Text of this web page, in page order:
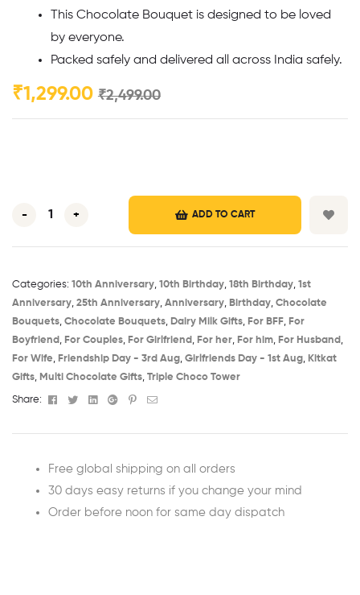
This Chocolate Bouquet is designed to be loved
by everyone.
Packed safely and delivered all across India safely.
₹2,499.00
₹1,299.00
- + ADD TO CART
Categories: 10th Anniversary​, 10th Birthday​, 18th Birthday​, 1st
Anniversary​, 25th Anniversary​, Anniversary, Birthday​, Chocolate
Bouquets, Chocolate Bouquets, Dairy Milk Gifts, For BFF, For
Boyfriend , For Couples, For Girlfriend , For her, For him, For Husband ,
For Wife, Friendship Day - 3rd Aug​, Girlfriends Day - 1st Aug​, Kitkat
Gifts, Multi Chocolate Gifts, Triple Choco Tower
Share: Facebook
TwitterLinkedinGoogle+Pinterest
Email
Free global shipping on all orders
30 days easy returns if you change your mind
Order before noon for same day dispatch